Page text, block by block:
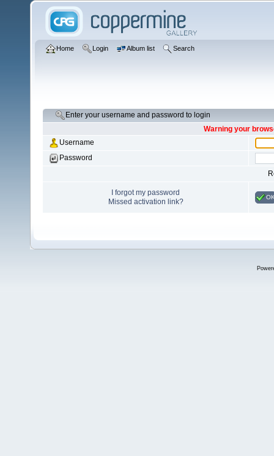
Home Login Album list Search
Enter your username and password to login
Warning your
Username
Password
I forgot my password
Missed activation link?